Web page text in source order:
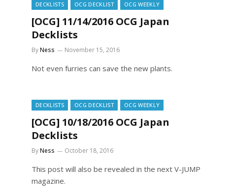
DECKLISTS OCG DECKLIST OCG WEEKLY
[OCG] 11/14/2016 OCG Japan
Decklists
ByNess November 15, 2016
Not even furries can save the new plants.
DECKLISTS OCG DECKLIST OCG WEEKLY
[OCG] 10/18/2016 OCG Japan
Decklists
ByNess October 18, 2016
This post will also be revealed in the next V-JUMP
magazine.